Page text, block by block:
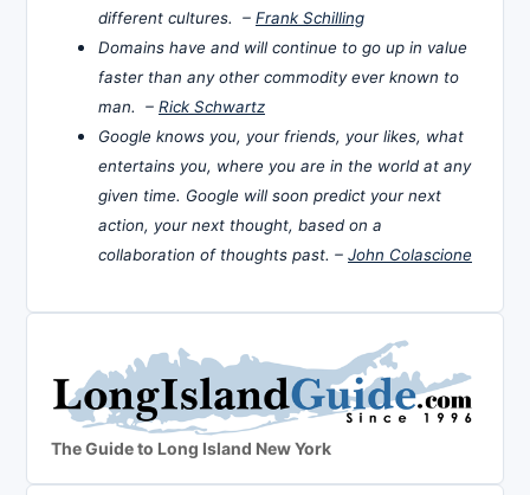
different cultures. – Frank Schilling
Domains have and will continue to go up in value
faster than any other commodity ever known to
man. – Rick Schwartz
Google knows you, your friends, your likes, what
entertains you, where you are in the world at any
given time. Google will soon predict your next
action, your next thought, based on a
collaboration of thoughts past. – John Colascione
The Guide to Long Island New York